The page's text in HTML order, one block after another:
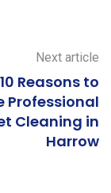
Next article
10 Reasons to
Professional
Cleaning in
Harrow